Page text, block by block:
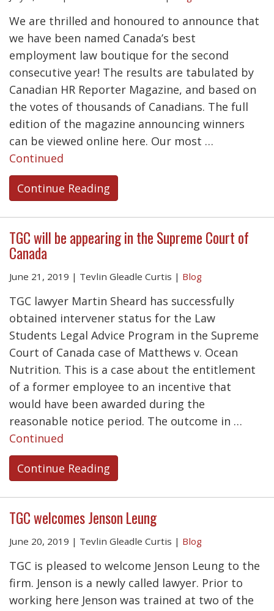
We are thrilled and honoured to announce that
we have been named Canada’s best
employment law boutique for the second
consecutive year! The results are tabulated by
Canadian HR Reporter Magazine, and based on
the votes of thousands of Canadians. The full
edition of the magazine announcing winners
can be viewed online here. Our most …
Continued
Continue Reading
TGC will be appearing in the Supreme Court of
Canada
June 21, 2019 | Tevlin Gleadle Curtis | Blog
TGC lawyer Martin Sheard has successfully
obtained intervener status for the Law
Students Legal Advice Program in the Supreme
Court of Canada case of Matthews v. Ocean
Nutrition. This is a case about the entitlement
of a former employee to an incentive that
would have been awarded during the
reasonable notice period. The outcome in …
Continued
Continue Reading
TGC welcomes Jenson Leung
June 20, 2019 | Tevlin Gleadle Curtis | Blog
TGC is pleased to welcome Jenson Leung to the
firm. Jenson is a newly called lawyer. Prior to
working here Jenson was trained at two of the